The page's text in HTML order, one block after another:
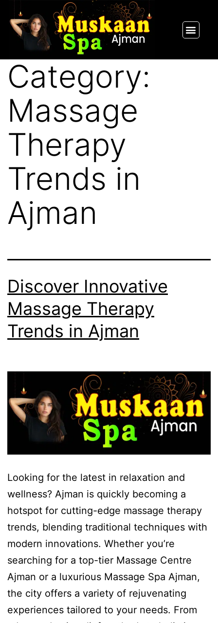
Category:
Massage
Therapy
Trends in
Ajman
Discover Innovative
Massage Therapy
Trends in Ajman
Looking for the latest in relaxation and
wellness? Ajman is quickly becoming a
hotspot for cutting-edge massage therapy
trends, blending traditional techniques with
modern innovations. Whether you’re
searching for a top-tier Massage Centre
Ajman or a luxurious Massage Spa Ajman,
the city offers a variety of rejuvenating
experiences tailored to your needs. From